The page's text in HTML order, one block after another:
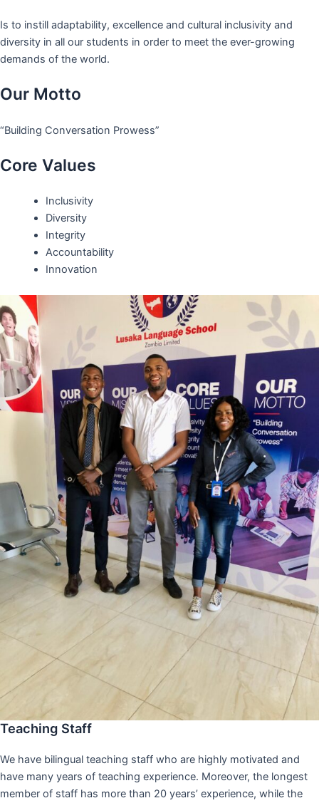
Is to instill adaptability, excellence and cultural inclusivity and
diversity in all our students in order to meet the ever-growing
demands of the world.
Our Motto
“Building Conversation Prowess”
Core Values
Inclusivity
Diversity
Integrity
Accountability
Innovation
Teaching Staff
We have bilingual teaching staff who are highly motivated and
have many years of teaching experience. Moreover, the longest
member of staff has more than 20 years’ experience, while the